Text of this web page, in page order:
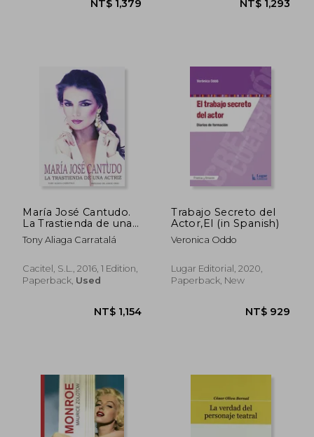
NT$ 1,094 NT$
María José Cantudo.
La Trastienda de una
Actriz (in Spanish)
Tony Aliaga Carratalá
Cacitel, S.L., 2016, 1 Edition,
Paperback, Used
Trabajo Secreto del
Actor,El (in Spanish)
Veronica Oddo
Lugar Editorial, 2020,
Paperback, New